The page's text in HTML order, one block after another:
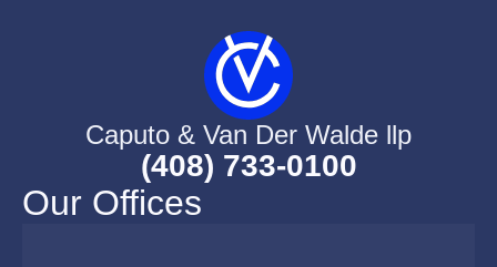
Caputo & Van Der Walde llp
(408) 733-0100
Our Offices